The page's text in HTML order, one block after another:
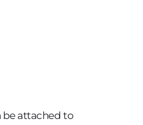
be attached to